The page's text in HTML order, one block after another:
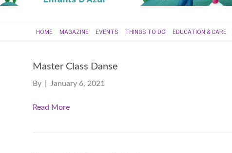
HOME MAGAZINE EVENTS THINGS TO DO EDUCATION & CARE
Master Class Danse
By January 6, 2021
Read More